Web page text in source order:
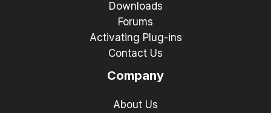
Downloads
Forums
Activating Plug-ins
Contact Us
Company
About Us